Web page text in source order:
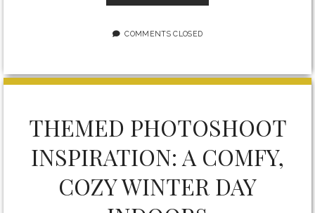
YOUR
WORKSHOP
MILTON
COMMENTS CLOSED
THEMED PHOTOSHOOT
INSPIRATION: A COMFY,
COZY WINTER DAY